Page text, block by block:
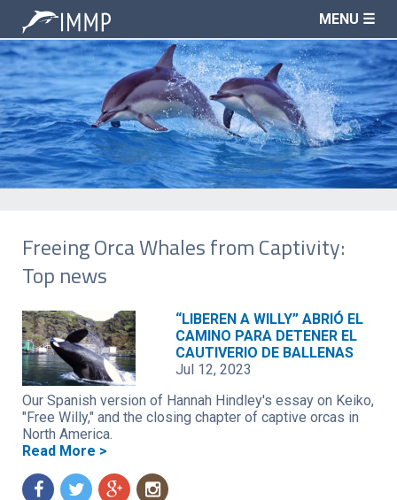
MENU ☰
Freeing Orca Whales from Captivity:
Top news
“LIBEREN A WILLY” ABRIÓ EL
CAMINO PARA DETENER EL
CAUTIVERIO DE BALLENAS
Jul 12, 2023
Our Spanish version of Hannah Hindley's essay on Keiko,
"Free Willy," and the closing chapter of captive orcas in
North America.
Read More >
f t g n